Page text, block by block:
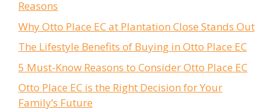
Reasons
Why Otto Place EC at Plantation Close Stands Out
The Lifestyle Benefits of Buying in Otto Place EC
5 Must-Know Reasons to Consider Otto Place EC
Otto Place EC is the Right Decision for Your
Family’s Future